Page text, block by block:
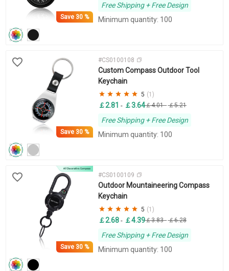
Save30 %
Free Shipping + Free Design
Minimum quantity: 100
Save30 %
#CS0100108
Custom Compass Outdoor Tool
Keychain
5 (1)
￡2.81 - ￡3.64￡4.01- ￡5.21
Free Shipping + Free Design
Minimum quantity: 100
Save30 %
#CS0100109
Outdoor Mountaineering Compass
Keychain
5 (1)
￡2.68 - ￡4.39￡3.83- ￡6.28
Free Shipping + Free Design
Minimum quantity: 100